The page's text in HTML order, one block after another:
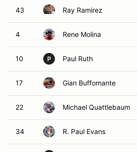
43 Ray Ramirez
4 Rene Molina
10 P Paul Ruth
17 Gian Buffomante
22 Michael Quattlebaum
34 R. Paul Evans